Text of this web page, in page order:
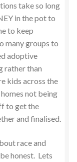
take so long
in the pot to
to keep
many groups to
adoptive
rather than
kids across the
not being
to get the
and finalised.
race and
honest. Lets